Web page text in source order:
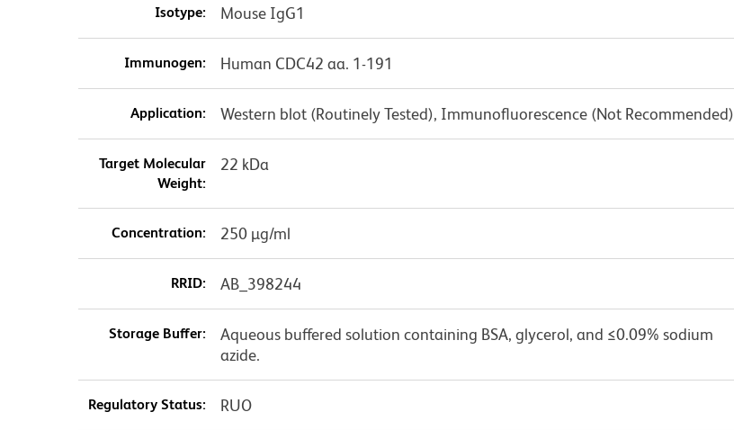
Isotype: Mouse IgG1
Immunogen: Human CDC42 aa. 1-191
Application: Western blot (Routinely Tested), Immunofluorescence (Not Recommended)
Target Molecular
Weight:
22 kDa
Concentration: 250 µg/ml
RRID: AB_398244
Storage Buffer:
Aqueous buffered solution containing BSA, glycerol, and ≤0.09% sodium
azide.
Regulatory Status: RUO